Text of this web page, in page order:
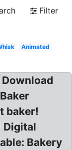
Filter
Animated
baker!
Digital
Bakery